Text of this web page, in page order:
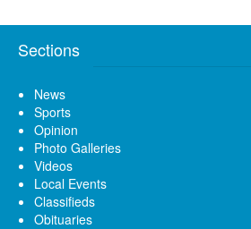
Sections
News
Sports
Opinion
Photo Galleries
Videos
Local Events
Classifieds
Obituaries